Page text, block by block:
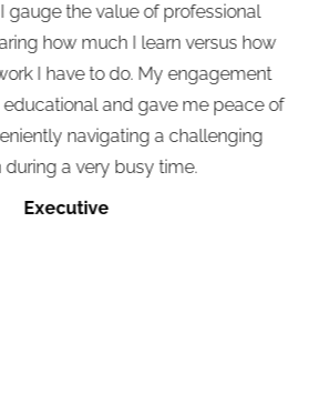
the value of professional
much I learn versus how
to do. My engagement
and gave me peace of
navigating a challenging
a very busy time.